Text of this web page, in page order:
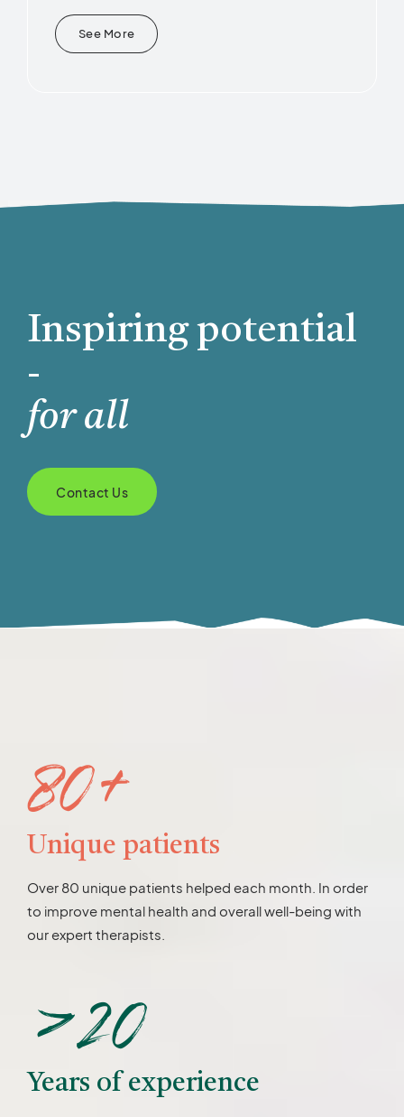
See More
Inspiring potential
-
for all
Contact Us
80+
Unique patients
Over 80 unique patients helped each month. In order
to improve mental health and overall well-being with
our expert therapists.
>20
Years of experience